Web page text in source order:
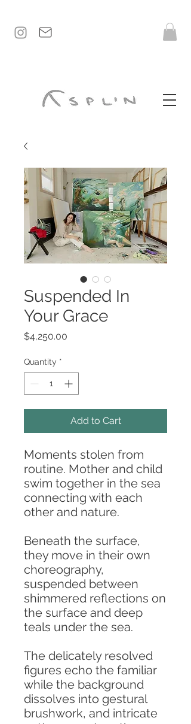
Suspended In
Your Grace
$4,250.00
Quantity *
Add to Cart
Moments stolen from
routine. Mother and child
swim together in the sea
connecting with each
other and nature.
Beneath the surface,
they move in their own
choreography,
suspended between
shimmered reflections on
the surface and deep
teals under the sea.
The delicately resolved
figures echo the familiar
while the background
dissolves into gestural
brushwork, and intricate